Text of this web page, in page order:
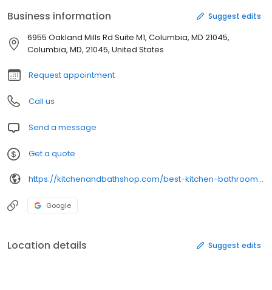
a painful process, but we know how to do it best at the most
optimum affordable price. What makes Kitchen & Bath Shop
unique is our commitment to provide a turnkey solution for your
home remodeling project - we’ll design and fully build your
space.
Business information Suggest edits
6955 Oakland Mills Rd Suite M1, Columbia, MD 21045,
Columbia, MD, 21045, United States
Request appointment
Call us
Send a message
Get a quote
https://kitchenandbathshop.com/best-kitchen-bathroom-remodeling-columbia-maryland/
Google
Location details Suggest edits